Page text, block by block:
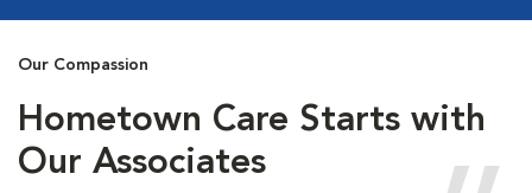
Our Compassion
Hometown Care Starts with
Our Associates